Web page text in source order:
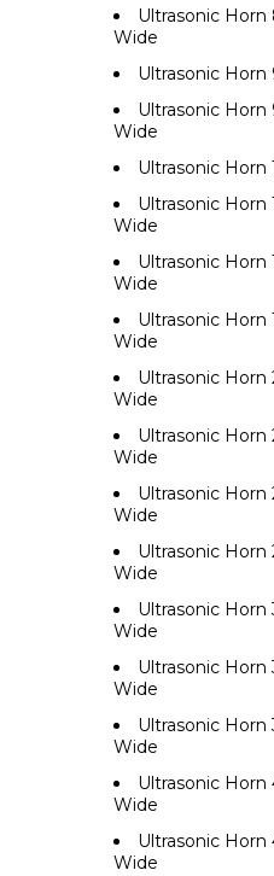
Ultrasonic Horn
Wide
Ultrasonic Horn
Ultrasonic Horn
Wide
Ultrasonic Horn
Ultrasonic Horn
Wide
Ultrasonic Horn
Wide
Ultrasonic Horn
Wide
Ultrasonic Horn
Wide
Ultrasonic Horn
Wide
Ultrasonic Horn
Wide
Ultrasonic Horn
Wide
Ultrasonic Horn
Wide
Ultrasonic Horn
Wide
Ultrasonic Horn
Wide
Ultrasonic Horn
Wide
Ultrasonic Horn
Wide